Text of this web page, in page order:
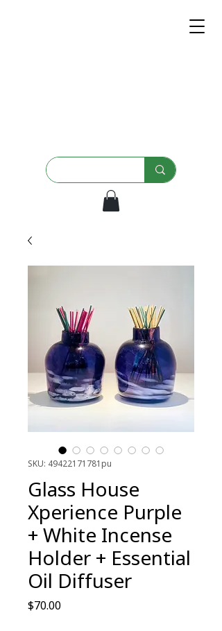
SKU: 49422171781pu
Glass House
Xperience Purple
+ White Incense
Holder + Essential
Oil Diffuser
$70.00Price